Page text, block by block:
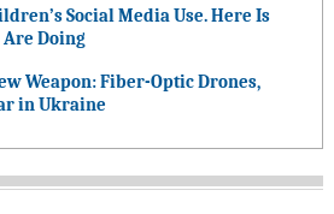
Social Media Use. Here Is
Doing
Weapon: Fiber-Optic Drones,
in Ukraine